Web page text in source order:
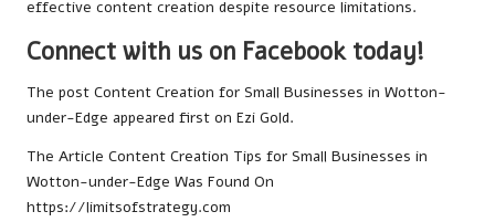
effective content creation despite resource limitations.
Connect with us on Facebook today!
The post Content Creation for Small Businesses in Wotton-
under-Edge appeared first on Ezi Gold.
The Article Content Creation Tips for Small Businesses in
Wotton-under-Edge Was Found On
https://limitsofstrategy.com